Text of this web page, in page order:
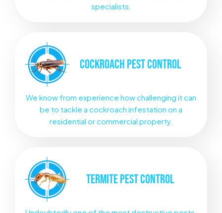
specialists.
COCKROACH PEST CONTROL
We know from experience how challenging it can
be to tackle a cockroach infestation on a
residential or commercial property.
TERMITEPEST CONTROL